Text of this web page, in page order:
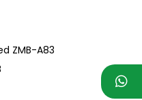
ZMB-A83